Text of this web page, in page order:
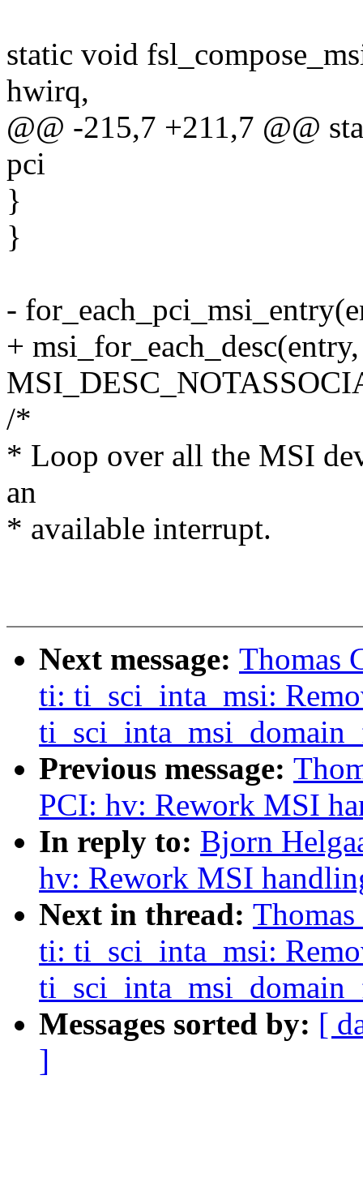
static void
hwirq,
@@ -215,7 +211,7 @@
pci
}
}
-
+
/*
* Loop over all the MSI
an
* available interrupt.
Next message: Thomas
ti: ti_sci_inta_msi:
Previous message:
PCI: hv: Rework MSI
In reply to: Bjorn
hv: Rework MSI
Next in thread:
ti: ti_sci_inta_msi:
Messages sorted by: [
]